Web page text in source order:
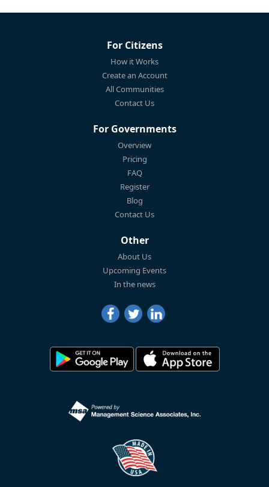
For Citizens
How it Works
Create an Account
All Communities
Contact Us
For Governments
Overview
Pricing
FAQ
Register
Blog
Contact Us
Other
About Us
Upcoming Events
In the news